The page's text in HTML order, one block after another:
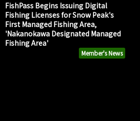
Member's News
FishPass Begins Issuing Digital
Fishing Licenses for Snow Peak's
First Managed Fishing Area,
'Nakanokawa Designated Managed
Fishing Area'